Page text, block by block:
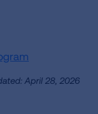
April 28, 2026